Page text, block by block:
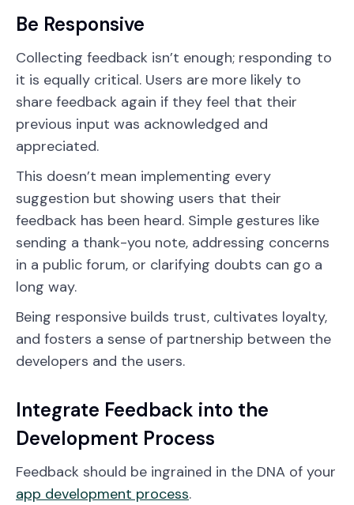
Be Responsive
Collecting feedback isn’t enough; responding to
it is equally critical. Users are more likely to
share feedback again if they feel that their
previous input was acknowledged and
appreciated.
This doesn’t mean implementing every
suggestion but showing users that their
feedback has been heard. Simple gestures like
sending a thank-you note, addressing concerns
in a public forum, or clarifying doubts can go a
long way.
Being responsive builds trust, cultivates loyalty,
and fosters a sense of partnership between the
developers and the users.
Integrate Feedback into the
Development Process
Feedback should be ingrained in the DNA of your
app development process.